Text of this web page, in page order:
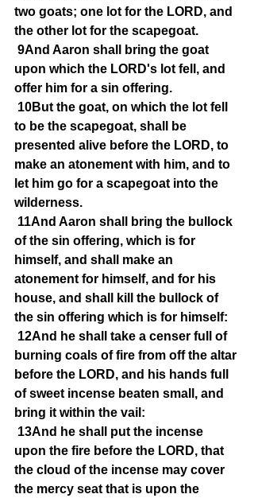
two goats; one lot for the LORD, and
the other lot for the scapegoat.
9And Aaron shall bring the goat
upon which the LORD's lot fell, and
offer him for a sin offering.
10But the goat, on which the lot fell
to be the scapegoat, shall be
presented alive before the LORD, to
make an atonement with him, and to
let him go for a scapegoat into the
wilderness.
11And Aaron shall bring the bullock
of the sin offering, which is for
himself, and shall make an
atonement for himself, and for his
house, and shall kill the bullock of
the sin offering which is for himself:
12And he shall take a censer full of
burning coals of fire from off the altar
before the LORD, and his hands full
of sweet incense beaten small, and
bring it within the vail:
13And he shall put the incense
upon the fire before the LORD, that
the cloud of the incense may cover
the mercy seat that is upon the